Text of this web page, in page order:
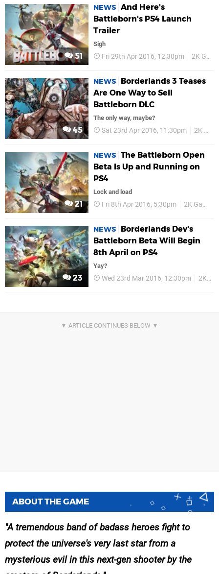
51
NEWS And Here's
Battleborn's PS4 Launch
Trailer
Sigh
Fri 29th Apr 2016, 12:30pm 2K Games
45
NEWS
Borderlands 3 Teases
Are One Way to Sell
Battleborn DLC
The only way, maybe?
Sat 23rd Apr 2016, 11:30pm 2K Games
21
NEWS The Battleborn Open
Beta Is Up and Running on
PS4
Lock and load
Fri 8th Apr 2016, 5:30pm 2K Games
23
NEWS
Borderlands Dev's
Battleborn Beta Will Begin
8th April on PS4
Yay?
Wed 23rd Mar 2016, 12:30pm 2K Games
ABOUT THE GAME
A tremendous band of badass heroes fight to
protect the universe's very last star from a
mysterious evil in this next-gen shooter by the